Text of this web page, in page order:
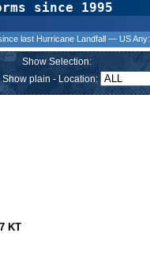
since 1995
last Hurricane Landfall — US Any:
Show Selection:
Show plain - Location:
KT